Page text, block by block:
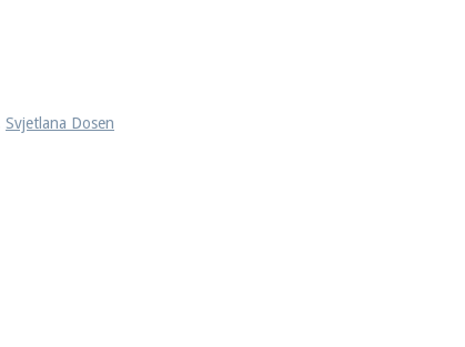
Svjetlana Dosen